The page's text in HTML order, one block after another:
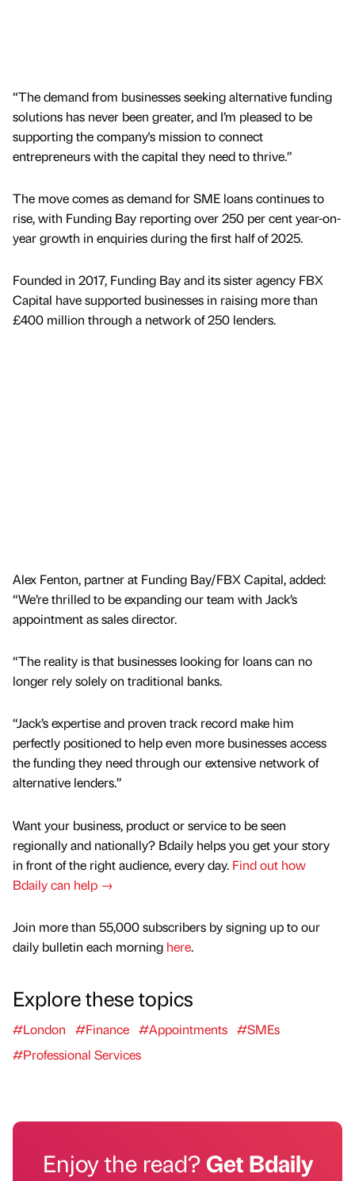
“The demand from businesses seeking alternative funding
solutions has never been greater, and I’m pleased to be
supporting the company's mission to connect
entrepreneurs with the capital they need to thrive.”
The move comes as demand for SME loans continues to
rise, with Funding Bay reporting over 250 per cent year-on-
year growth in enquiries during the first half of 2025.
Founded in 2017, Funding Bay and its sister agency FBX
Capital have supported businesses in raising more than
£400 million through a network of 250 lenders.
Alex Fenton, partner at Funding Bay/FBX Capital, added:
“We’re thrilled to be expanding our team with Jack’s
appointment as sales director.
“The reality is that businesses looking for loans can no
longer rely solely on traditional banks.
“Jack’s expertise and proven track record make him
perfectly positioned to help even more businesses access
the funding they need through our extensive network of
alternative lenders.”
Want your business, product or service to be seen
regionally and nationally? Bdaily helps you get your story
in front of the right audience, every day. Find out how
Bdaily can help →
Join more than 55,000 subscribers by signing up to our
daily bulletin each morning here.
Explore these topics
#London #Finance #Appointments #SMEs
#Professional Services
Enjoy the read?Get Bdaily